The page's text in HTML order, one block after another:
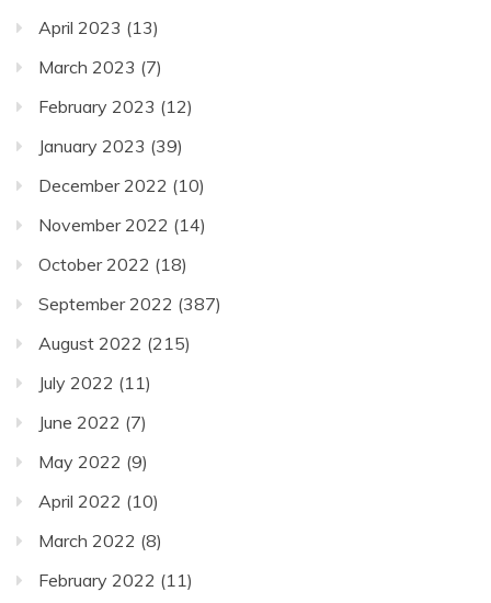
April 2023 (13)
March 2023 (7)
February 2023 (12)
January 2023 (39)
December 2022 (10)
November 2022 (14)
October 2022 (18)
September 2022 (387)
August 2022 (215)
July 2022 (11)
June 2022 (7)
May 2022 (9)
April 2022 (10)
March 2022 (8)
February 2022 (11)